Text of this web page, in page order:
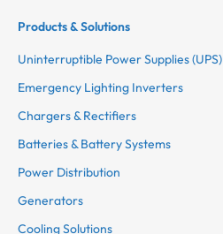
Products & Solutions
Uninterruptible Power Supplies (UPS)
Emergency Lighting Inverters
Chargers & Rectifiers
Batteries & Battery Systems
Power Distribution
Generators
Cooling Solutions